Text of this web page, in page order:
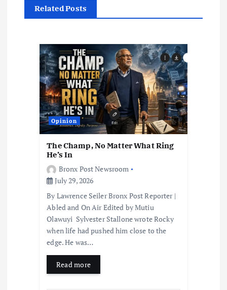
g
Related Posts
Opinion
The Champ, No Matter What Ring
He’s In
Bronx Post Newsroom
July 29, 2026
By Lawrence Seiler Bronx Post Reporter |
Abled and On Air Edited by Mutiu
Olawuyi Sylvester Stallone wrote Rocky
when life had pushed him close to the
edge. He was…
Read more